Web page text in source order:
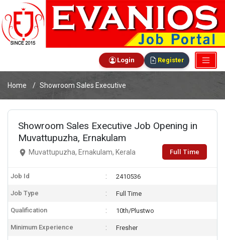
Login Register
Home Showroom Sales Executive
Showroom Sales Executive Job Opening in
Muvattupuzha, Ernakulam
Muvattupuzha, Ernakulam, Kerala Full Time
Job Id 2410536
Job Type Full Time
Qualification 10th/Plustwo
Minimum Experience Fresher